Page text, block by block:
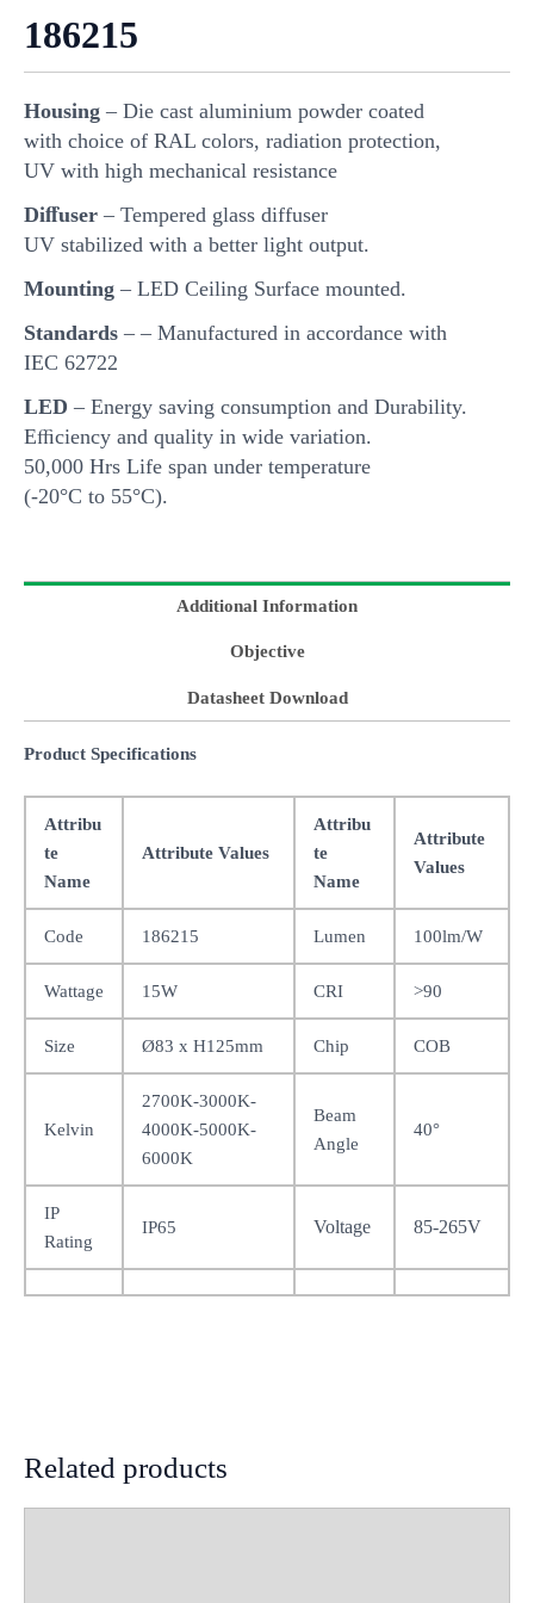
186215
Housing – Die cast aluminium powder coated
with choice of RAL colors, radiation protection,
UV with high mechanical resistance
Diﬀuser – Tempered glass diffuser
UV stabilized with a better light output.
Mounting – LED Ceiling Surface mounted.
Standards – – Manufactured in accordance with
IEC 62722
LED – Energy saving consumption and Durability.
Eﬃciency and quality in wide variation.
50,000 Hrs Life span under temperature
(-20°C to 55°C).
Additional Information
Objective
Datasheet Download
Product Specifications
Attribu
te
Name
Attribute Values
Attribu
te
Name
Attribute
Values
Code 186215 Lumen 100lm/W
Wattage 15W CRI >90
Size Ø83 x H125mm Chip COB
Kelvin
2700K-3000K-
4000K-5000K-
6000K
Beam
Angle
40°
IP
Rating
IP65 Voltage 85-265V
Related products